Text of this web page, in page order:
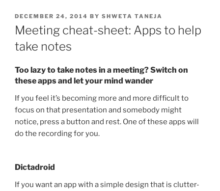
POSTED
ON
DECEMBER 24, 2014 BY SHWETA TANEJA
Meeting cheat-sheet: Apps to help
take notes
Too lazy to take notes in a meeting? Switch on
these apps and let your mind wander
If you feel it’s becoming more and more difficult to
focus on that presentation and somebody might
notice, press a button and rest. One of these apps will
do the recording for you.
Dictadroid
If you want an app with a simple design that is clutter-